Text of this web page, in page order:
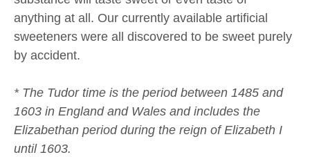
anything at all. Our currently available artificial
sweeteners were all discovered to be sweet purely
by accident.
* The Tudor time is the period between 1485 and
1603 in England and Wales and includes the
Elizabethan period during the reign of Elizabeth I
until 1603.